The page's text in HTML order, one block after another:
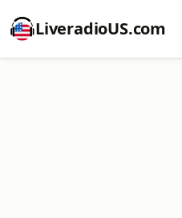
LiveradioUS.com